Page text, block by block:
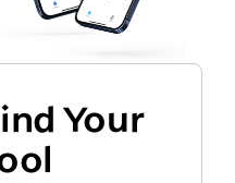
Your